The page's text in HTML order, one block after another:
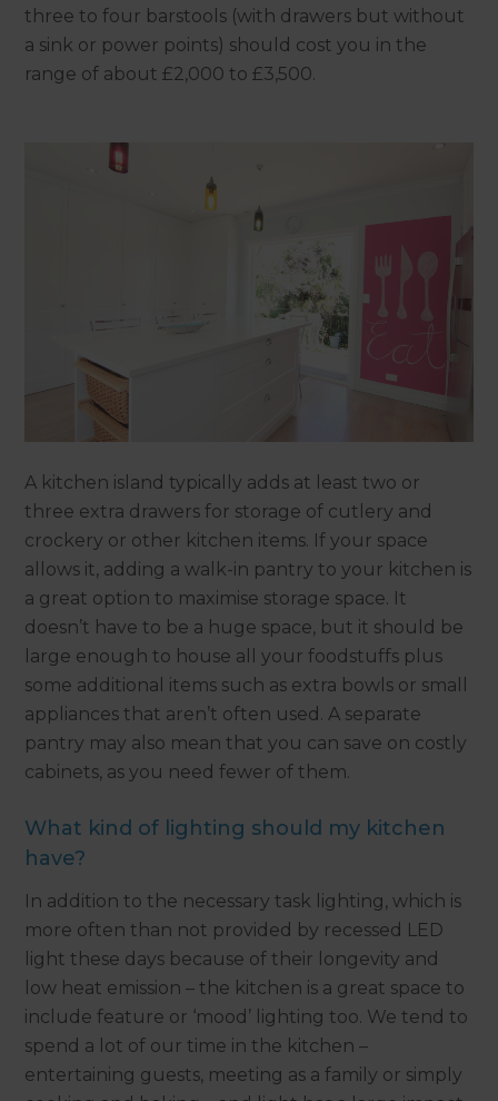
three to four barstools (with drawers but without
a sink or power points) should cost you in the
range of about £2,000 to £3,500.
A kitchen island typically adds at least two or
three extra drawers for storage of cutlery and
crockery or other kitchen items. If your space
allows it, adding a walk-in pantry to your kitchen is
a great option to maximise storage space. It
doesn’t have to be a huge space, but it should be
large enough to house all your foodstuffs plus
some additional items such as extra bowls or small
appliances that aren’t often used. A separate
pantry may also mean that you can save on costly
cabinets, as you need fewer of them.
What kind of lighting should my kitchen
have?
In addition to the necessary task lighting, which is
more often than not provided by recessed LED
light these days because of their longevity and
low heat emission – the kitchen is a great space to
include feature or ‘mood’ lighting too. We tend to
spend a lot of our time in the kitchen –
entertaining guests, meeting as a family or simply